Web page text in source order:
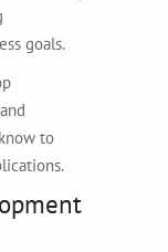
goals.
to